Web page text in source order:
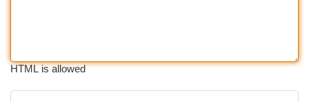
HTML is allowed